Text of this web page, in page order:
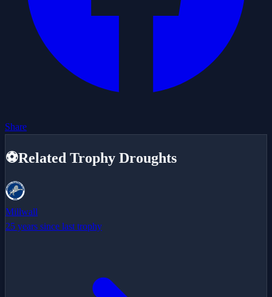
Share
⚽Related Trophy Droughts
Millwall
25 years since last trophy